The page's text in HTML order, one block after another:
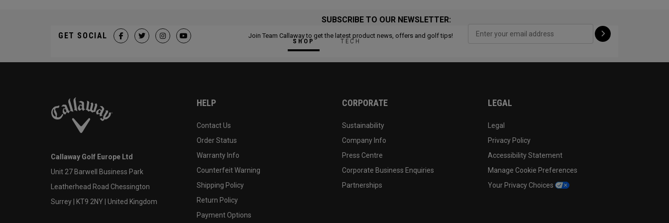
SHOP TECH
SUBSCRIBE TO OUR NEWSLETTER:
Join Team Callaway to get the latest product news, offers and golf tips!
GET SOCIAL
Callaway Golf Europe Ltd
Unit 27 Barwell Business Park
Leatherhead Road Chessington
Surrey | KT9 2NY | United Kingdom
HELP
Contact Us
Order Status
Warranty Info
Counterfeit Warning
Shipping Policy
Return Policy
Payment Options
CORPORATE
Sustainability
Company Info
Press Centre
Corporate Business Enquiries
Partnerships
LEGAL
Legal
Privacy Policy
Accessibility Statement
Manage Cookie Preferences
Your Privacy Choices